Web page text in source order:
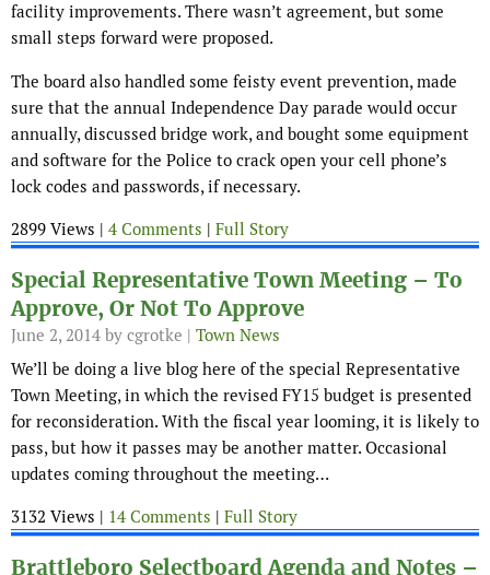
facility improvements. There wasn’t agreement, but some
small steps forward were proposed.
The board also handled some feisty event prevention, made
sure that the annual Independence Day parade would occur
annually, discussed bridge work, and bought some equipment
and software for the Police to crack open your cell phone’s
lock codes and passwords, if necessary.
2899 Views | 4 Comments | Full Story
Special Representative Town Meeting – To
Approve, Or Not To Approve
June 2, 2014 by cgrotke | Town News
We’ll be doing a live blog here of the special Representative
Town Meeting, in which the revised FY15 budget is presented
for reconsideration. With the fiscal year looming, it is likely to
pass, but how it passes may be another matter. Occasional
updates coming throughout the meeting…
3132 Views | 14 Comments | Full Story
Brattleboro Selectboard Agenda and Notes –